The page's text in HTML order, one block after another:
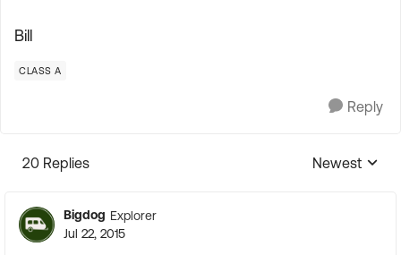
Bill
CLASS A
Reply
20 Replies
Replies
Newest
Bigdog Explorer
Jul 22, 2015